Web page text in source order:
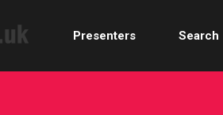
Presenters
Awards Hosts
Search